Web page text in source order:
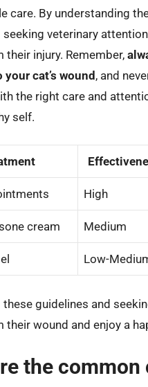
care. By understanding
veterinary
their injury. Remember,
cat’s wound, and
the right care and
self.
High
cream Medium
Low-
guidelines and
their wound and enjoy a
the